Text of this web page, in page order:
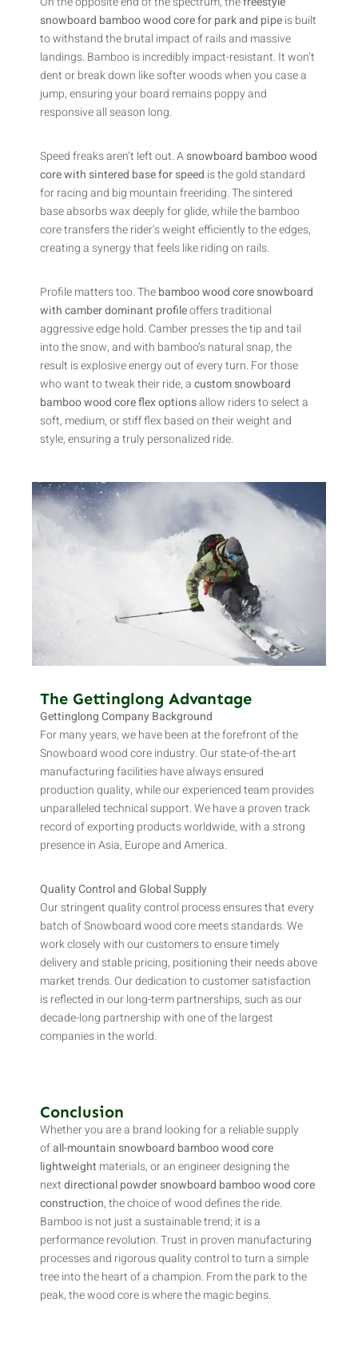
snowboard bamboo wood core for park and pipeis built
to withstand the brutal impact of rails and massive
landings. Bamboo is incredibly impact-resistant. It won’t
dent or break down like softer woods when you case a
jump, ensuring your board remains poppy and
responsive all season long.
Speed freaks aren’t left out. Asnowboard bamboo wood
core with sintered base for speed is the gold standard
for racing and big mountain freeriding. The sintered
base absorbs wax deeply for glide, while the bamboo
core transfers the rider’s weight efficiently to the edges,
creating a synergy that feels like riding on rails.
Profile matters too. Thebamboo wood core snowboard
with camber dominant profileoffers traditional
aggressive edge hold. Camber presses the tip and tail
into the snow, and with bamboo’s natural snap, the
result is explosive energy out of every turn. For those
who want to tweak their ride, acustom snowboard
bamboo wood core flex optionsallow riders to select a
soft, medium, or stiff flex based on their weight and
style, ensuring a truly personalized ride.
The Gettinglong Advantage
Gettinglong Company Background
For many years, we have been at the forefront of the
Snowboard wood core industry. Our state-of-the-art
manufacturing facilities have always ensured
production quality, while our experienced team provides
unparalleled technical support. We have a proven track
record of exporting products worldwide, with a strong
presence in Asia, Europe and America.
Quality Control and Global Supply
Our stringent quality control process ensures that every
batch of Snowboard wood core meets standards. We
work closely with our customers to ensure timely
delivery and stable pricing, positioning their needs above
market trends. Our dedication to customer satisfaction
is reflected in our long-term partnerships, such as our
decade-long partnership with one of the largest
companies in the world.
Conclusion
Whether you are a brand looking for a reliable supply
ofall-mountain snowboard bamboo wood core
lightweight materials, or an engineer designing the
nextdirectional powder snowboard bamboo wood core
construction, the choice of wood defines the ride.
Bamboo is not just a sustainable trend; it is a
performance revolution. Trust in proven manufacturing
processes and rigorous quality control to turn a simple
tree into the heart of a champion. From the park to the
peak, the wood core is where the magic begins.